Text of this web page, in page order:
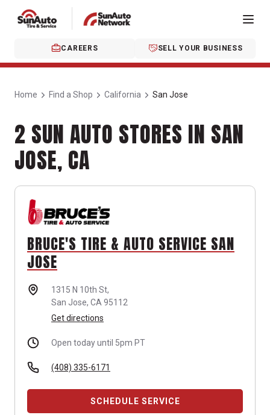
CAREERS SELL YOUR BUSINESS
Home Find a Shop California San Jose
2 SUN AUTO STORES IN SAN
JOSE, CA
BRUCE'S TIRE & AUTO SERVICE SAN
JOSE
1315 N 10th St,
San Jose, CA 95112
Get directions
Open today until 5pm PT
(408) 335-6171
SCHEDULE SERVICE